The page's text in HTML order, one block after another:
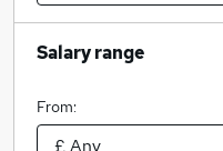
Salary range
From: